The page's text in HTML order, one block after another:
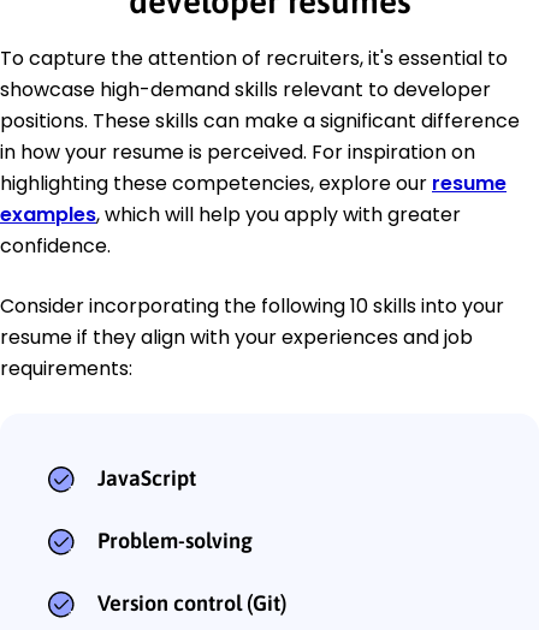
To capture the attention of recruiters, it's essential to
showcase high-demand skills relevant to developer
positions. These skills can make a significant difference
in how your resume is perceived. For inspiration on
highlighting these competencies, explore our resume
examples, which will help you apply with greater
confidence.
Consider incorporating the following 10 skills into your
resume if they align with your experiences and job
requirements:
JavaScript
Problem-solving
Version control (Git)